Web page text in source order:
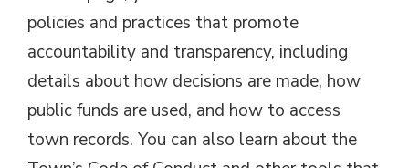
policies and practices that promote
accountability and transparency, including
details about how decisions are made, how
public funds are used, and how to access
town records. You can also learn about the